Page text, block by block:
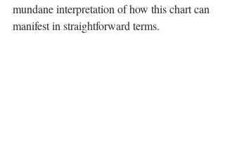
mundane interpretation of how this chart can
manifest in straightforward terms.